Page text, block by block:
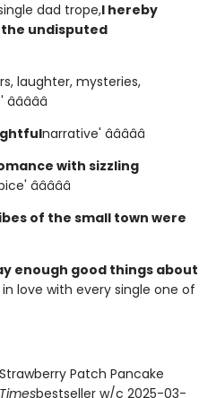
dad trope,I hereby
the undisputed
laughter, mysteries,
â­â­â­â­â­
narrative' â­â­â­â­â­
with sizzling
â­â­â­â­â­
of the small town were
enough good things about
love with every single one of
Patch Pancake
bestseller w/c 2025-03-